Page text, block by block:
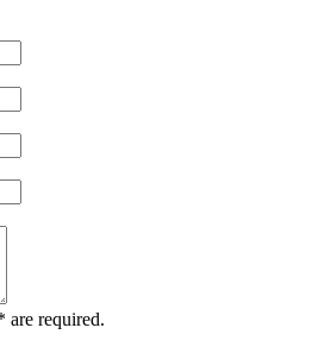
are required.